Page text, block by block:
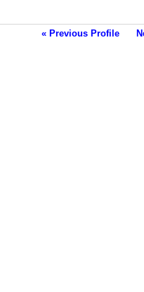
« Previous Profile